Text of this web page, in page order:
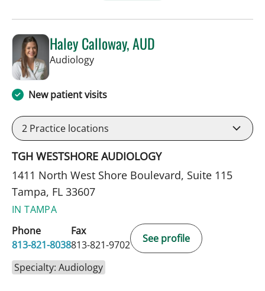
Haley Calloway, AUD
Audiologyin Tampa, FL
New patient visits
2 Practice locations
TGH WESTSHORE AUDIOLOGY
1411 North West Shore Boulevard, Suite 115
Tampa, FL 33607
IN TAMPA
Phone
813-821-8038
Fax
813-821-9702
See profile
Specialty: Audiology